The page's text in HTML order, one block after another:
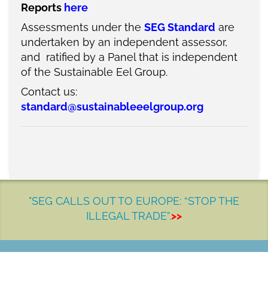
Reports here
Assessments under the SEG Standard are
undertaken by an independent assessor,
and ratified by a Panelthat is independent
of the Sustainable Eel Group.
Contact us:
standard@sustainableeelgroup.org
"SEG CALLS OUT TO EUROPE: “STOP THE
ILLEGAL TRADE”.>>